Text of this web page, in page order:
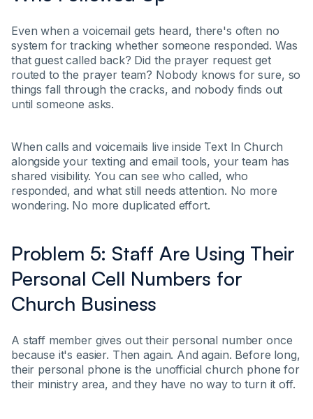
Even when a voicemail gets heard, there's often no
system for tracking whether someone responded. Was
that guest called back? Did the prayer request get
routed to the prayer team? Nobody knows for sure, so
things fall through the cracks, and nobody finds out
until someone asks.
When calls and voicemails live inside Text In Church
alongside your texting and email tools, your team has
shared visibility. You can see who called, who
responded, and what still needs attention. No more
wondering. No more duplicated effort.
Problem 5: Staff Are Using Their
Personal Cell Numbers for
Church Business
A staff member gives out their personal number once
because it's easier. Then again. And again. Before long,
their personal phone is the unofficial church phone for
their ministry area, and they have no way to turn it off.